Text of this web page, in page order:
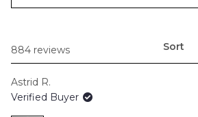
to
884 reviews
Sort
Astrid R.
Verified Buyer
Loading...